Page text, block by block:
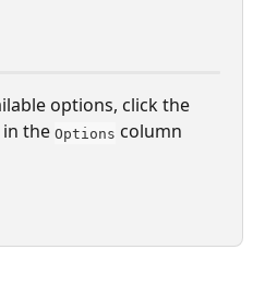
options, click the
the Options column